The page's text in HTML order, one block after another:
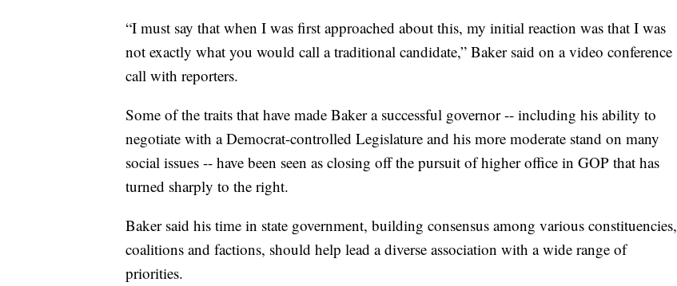
“I must say that when I was first approached about this, my initial reaction was that I was
not exactly what you would call a traditional candidate,” Baker said on a video conference
call with reporters.
Some of the traits that have made Baker a successful governor -- including his ability to
negotiate with a Democrat-controlled Legislature and his more moderate stand on many
social issues -- have been seen as closing off the pursuit of higher office in GOP that has
turned sharply to the right.
Baker said his time in state government, building consensus among various constituencies,
coalitions and factions, should help lead a diverse association with a wide range of
priorities.